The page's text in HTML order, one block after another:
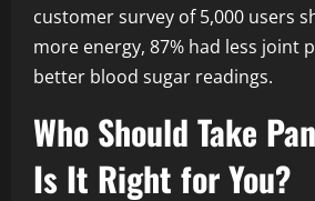
customer survey of 5,000 users
more energy, 87% had less joint
better blood sugar readings.
Who Should Take
Is It Right for You?